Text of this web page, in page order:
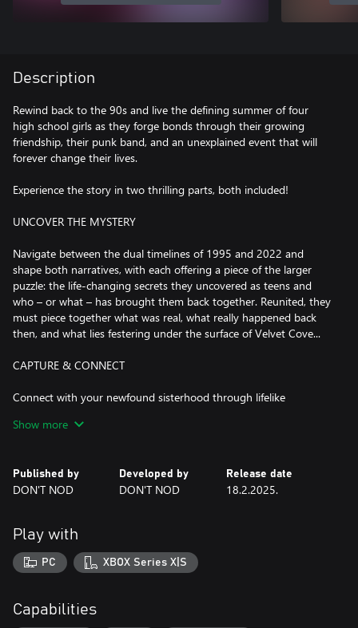
Description
Rewind back to the 90s and live the defining summer of four
high school girls as they forge bonds through their growing
friendship, their punk band, and an unexplained event that will
forever change their lives.
Experience the story in two thrilling parts, both included!
UNCOVER THE MYSTERY
Navigate between the dual timelines of 1995 and 2022 and
shape both narratives, with each offering a piece of the larger
puzzle: the life-changing secrets they uncovered as teens and
who – or what – has brought them back together. Reunited, they
must piece together what was real, what really happened back
then, and what lies festering under the surface of Velvet Cove...
CAPTURE & CONNECT
Connect with your newfound sisterhood through lifelike
dialogue that changes based on where you look and what you
essence of its people, places, and lush nature. Film just for the fun
of it or try to find the dark secrets tucked away.
A NEWFOUND SISTERHOOD
Play as Swann and get to know your new friends, each with their
own lives and battles. Come out of your shell and embrace
Autumn, and Kat. Through your actions and words, you’ll shape
your relationships with each of them on your journey to self-
Show more
Published by
DON'T NOD
Developed by
DON'T NOD
Release date
18.2.2025.
Play with
PC XBOX Series X|S
Capabilities